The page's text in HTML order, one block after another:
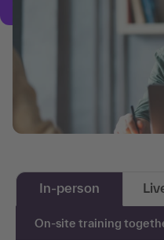
In-person
On-site training